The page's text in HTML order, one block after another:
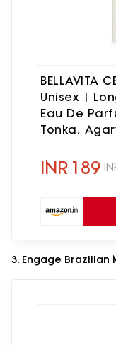
BELLAVITA
Unisex |
Eau De
Tonka,
INR 189
3. Engage